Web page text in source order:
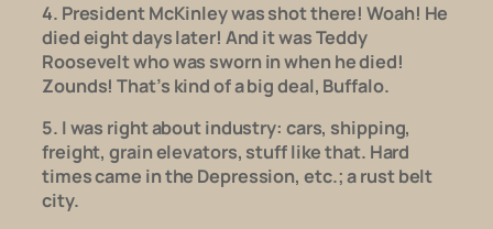
4. President McKinley was shot there! Woah! He
died eight days later! And it was Teddy
Roosevelt who was sworn in when he died!
Zounds! That’s kind of a big deal, Buffalo.
5. I was right about industry: cars, shipping,
freight, grain elevators, stuff like that. Hard
times came in the Depression, etc.; a rust belt
city.